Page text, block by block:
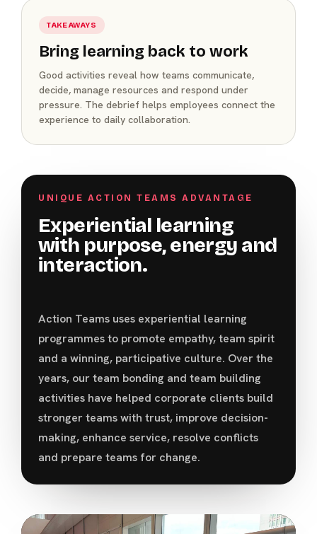
TAKEAWAYS
Bring learning back to work
Good activities reveal how teams communicate,
decide, manage resources and respond under
pressure. The debrief helps employees connect the
experience to daily collaboration.
UNIQUE ACTION TEAMS ADVANTAGE
Experiential learning
with purpose, energy and
interaction.
Action Teams uses experiential learning
programmes to promote empathy, team spirit
and a winning, participative culture. Over the
years, our team bonding and team building
activities have helped corporate clients build
stronger teams with trust, improve decision-
making, enhance service, resolve conflicts
and prepare teams for change.